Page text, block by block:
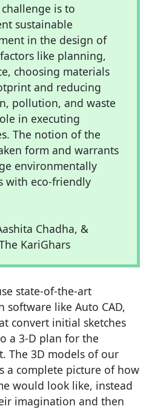
is to
sustainable
in the design of
like planning,
choosing materials
and reducing
pollution, and waste
in executing
The notion of the
form and warrants
environmentally
with eco-friendly
Chadha, &
KariGhars
state-of-the-art
software like Auto CAD,
convert initial sketches
a 3-D plan for the
The 3D models of our
a complete picture of how
would look like, instead
imagination and then